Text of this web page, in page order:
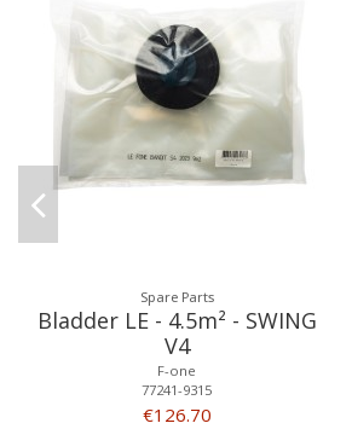
Spare Parts
Bladder LE - 4.5m² - SWING
V4
F-one
77241-9315
€126.70